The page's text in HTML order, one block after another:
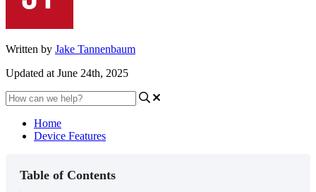
Written by Jake Tannenbaum
Updated at June 24th, 2025
Home
Device Features
Table of Contents